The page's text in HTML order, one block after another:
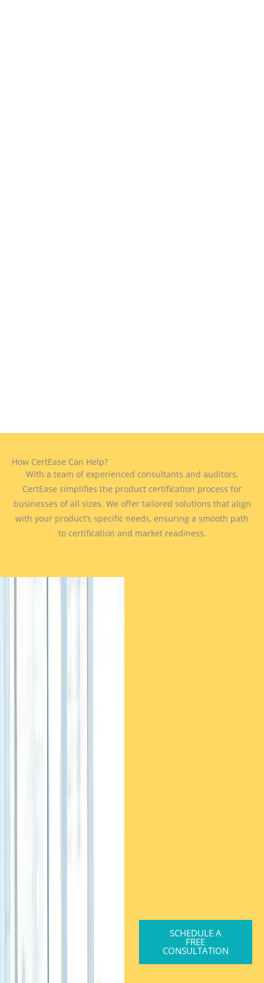
How CertEase Can Help?
With a team of experienced consultants and auditors,
CertEase simplifies the product certification process for
businesses of all sizes. We offer tailored solutions that align
with your product’s specific needs, ensuring a smooth path
to certification and market readiness.
SCHEDULE A
FREE
CONSULTATION